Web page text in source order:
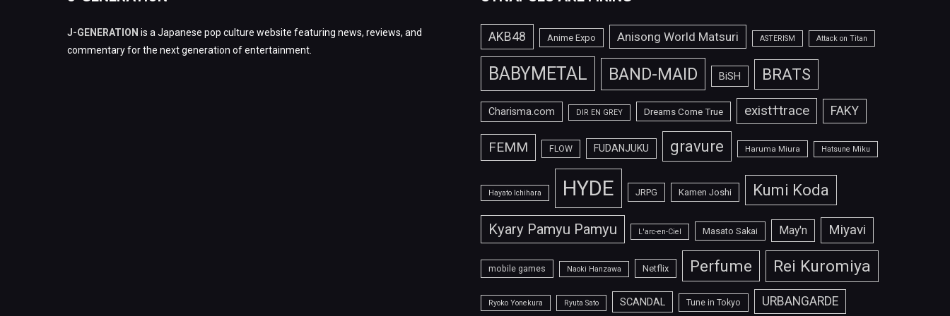
J-GENERATION is a Japanese pop culture website featuring news, reviews, and
commentary for the next generation of entertainment.
AKB48 Anime Expo Anisong World Matsuri ASTERISM Attack on Titan
BABYMETAL BAND-MAID BiSH BRATS
Charisma.com DIR EN GREY Dreams Come True exist†trace FAKY
FEMM FLOW FUDANJUKU gravure Haruma Miura Hatsune Miku
Hayato Ichihara HYDE JRPG Kamen Joshi Kumi Koda
Kyary Pamyu Pamyu L'arc-en-Ciel Masato Sakai May'n Miyavi
mobile games Naoki Hanzawa Netflix Perfume Rei Kuromiya
Ryoko Yonekura Ryuta Sato SCANDAL Tune in Tokyo URBANGARDE